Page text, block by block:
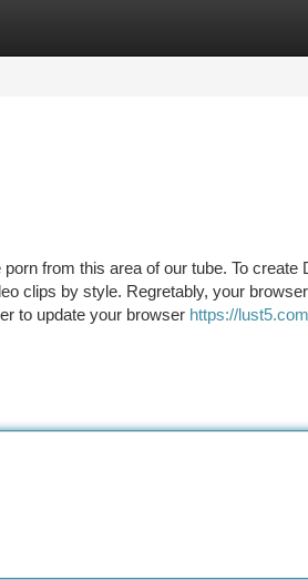
from this area of our tube. To create
clips by style. Regretably, your
to update your browser https://lust5.com